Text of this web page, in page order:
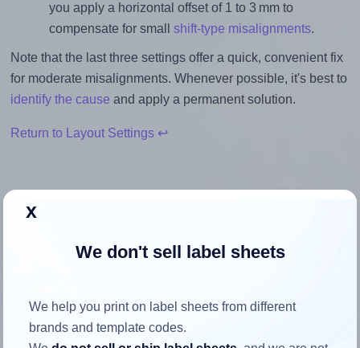
you apply a horizontal offset of 1 to 3 mm to
compensate for small shift-type misalignments.
Note that the last three settings offer a quick, convenient fix
for moderate misalignments. Whenever possible, it's best to
identify the cause and apply a permanent solution.
Return to Layout Settings ↩
the label
Each BusinessSource® BSN26115 label is 4.0 inches wide
and 1.3333 inches high. To make sure your design fits
x
We don't sell label sheets
We help you print on label sheets from different
brands and template codes.